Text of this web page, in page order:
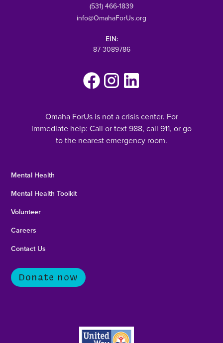
(531) 466-1839
info@OmahaForUs.org
EIN:
87-3089786
Omaha ForUs is not a crisis center. For
immediate help: Call or text 988, call 911, or go
to the nearest emergency room.
Mental Health
Mental Health Toolkit
Volunteer
Careers
Contact Us
Donate now